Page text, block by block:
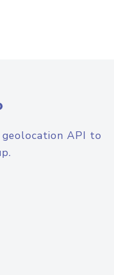
API to